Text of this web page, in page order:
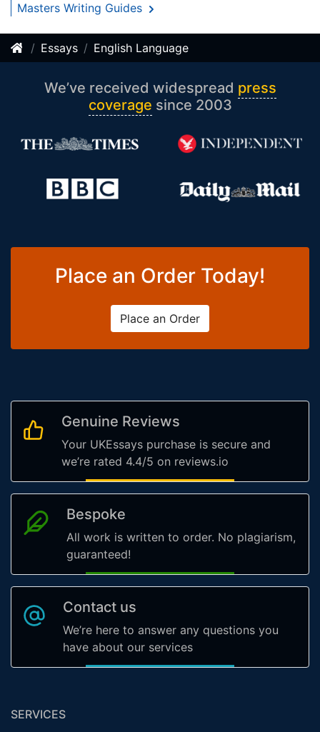
Masters Writing Guides
Essays English Language
We’ve received widespread press
coverage since 2003
Place an Order Today!
Place an Order
Genuine Reviews
Your UKEssays purchase is secure and
we’re rated 4.4/5 on reviews.io
Bespoke
All work is written to order. No plagiarism,
guaranteed!
Contact us
We’re here to answer any questions you
have about our services
SERVICES